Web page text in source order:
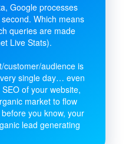
Google processes
Which means
queries are made
Live Stats).
customer/audience is
single day… even
of your website,
market to flow
you know, your
lead generating